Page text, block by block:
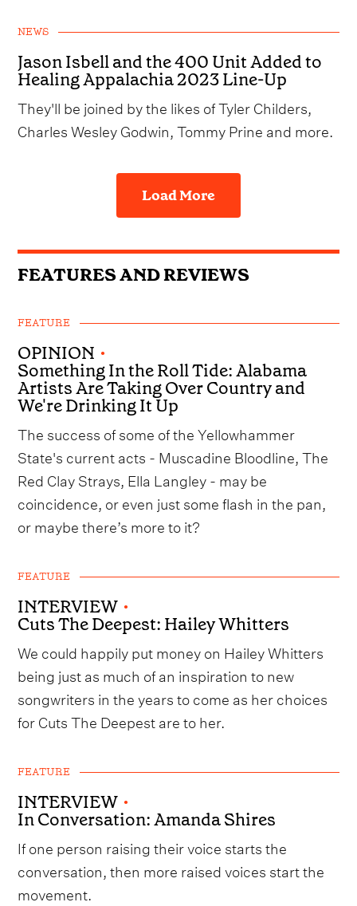
NEWS
Jason Isbell and the 400 Unit Added to
Healing Appalachia 2023 Line-Up
They'll be joined by the likes of Tyler Childers,
Charles Wesley Godwin, Tommy Prine and more.
Load More
FEATURES AND REVIEWS
FEATURE
OPINION •
Something In the Roll Tide: Alabama
Artists Are Taking Over Country and
We're Drinking It Up
The success of some of the Yellowhammer
State's current acts - Muscadine Bloodline, The
Red Clay Strays, Ella Langley - may be
coincidence, or even just some flash in the pan,
or maybe there’s more to it?
FEATURE
INTERVIEW •
Cuts The Deepest: Hailey Whitters
We could happily put money on Hailey Whitters
being just as much of an inspiration to new
songwriters in the years to come as her choices
for Cuts The Deepest are to her.
FEATURE
INTERVIEW •
In Conversation: Amanda Shires
If one person raising their voice starts the
conversation, then more raised voices start the
movement.